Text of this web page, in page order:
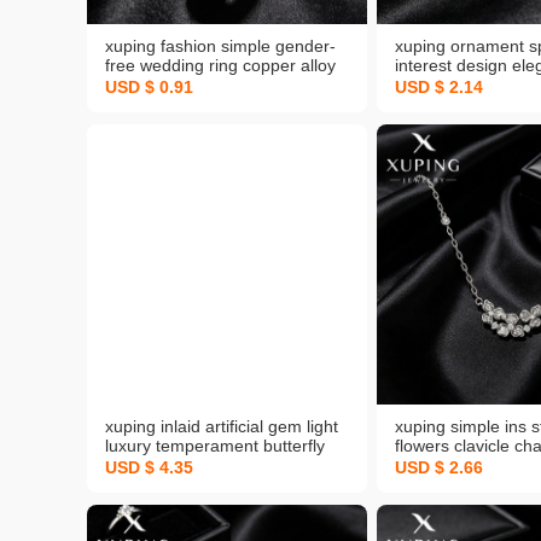
xuping fashion simple gender-
free wedding ring copper alloy
plated white cross-border
USD $ 0.91
xuping ornament
interest design
sunflower ring sweet
ladies ring
USD $ 2.14
xuping inlaid artificial gem light
luxury temperament butterfly
bracelet simple ins style high
sold jewelry
USD $ 4.35
xuping simple ins
flowers clavicle
alloy plated white
necklace female
USD $ 2.66